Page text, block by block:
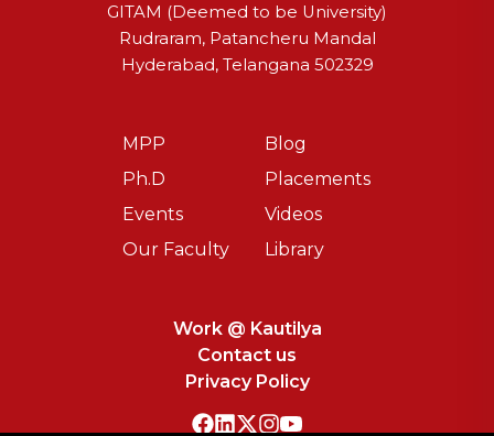
GITAM (Deemed to be University)
Rudraram, Patancheru Mandal
Hyderabad, Telangana 502329
MPP
Blog
Ph.D
Placements
Events
Videos
Our Faculty
Library
Work @ Kautilya
Contact us
Privacy Policy